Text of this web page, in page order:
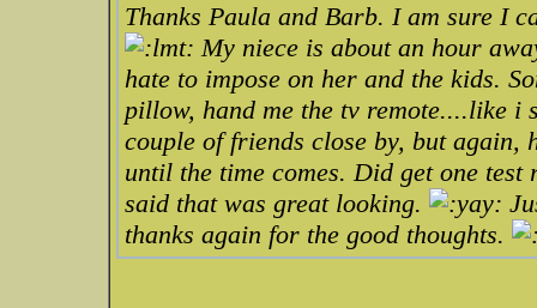
Thanks Paula and Barb. I am sure I
My niece is about an hour
hate to impose on her and the kids.
pillow, hand me the tv remote....like i
couple of friends close by, but
until the time comes. Did get one
said that was great looking.
thanks again for the good thoughts.